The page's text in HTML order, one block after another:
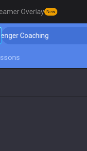
Overlay New